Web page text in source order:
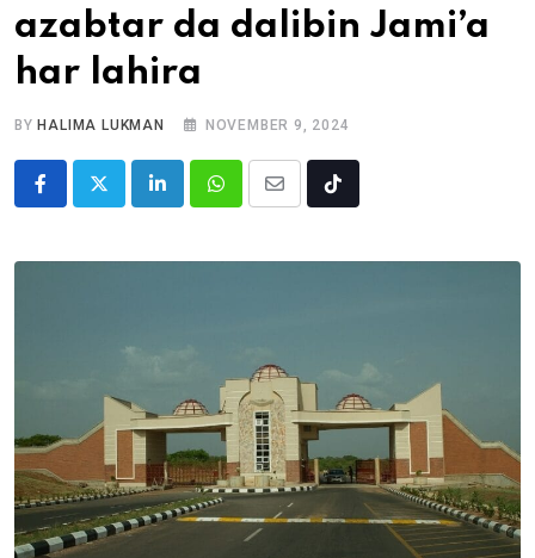
azabtar da dalibin Jami’a
har lahira
BYHALIMA LUKMAN NOVEMBER 9, 2024
LinkedInWhatsappShare
Email
Tiktok